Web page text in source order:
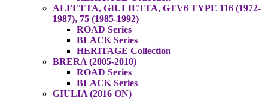
ALFETTA, GIULIETTA, GTV6 TYPE 116 (1972-
1987), 75 (1985-1992)
ROAD Series
BLACK Series
HERITAGE Collection
BRERA (2005-2010)
ROAD Series
BLACK Series
GIULIA (2016 ON)